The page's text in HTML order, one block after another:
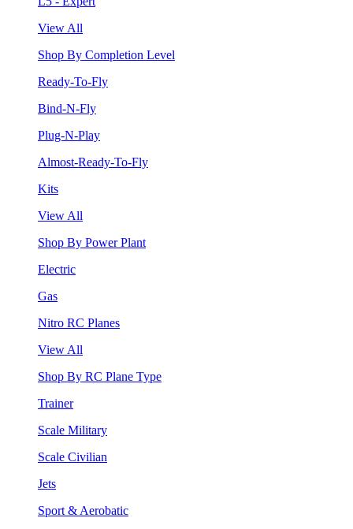
View All
Shop By Completion Level
Ready-To-Fly
Bind-N-Fly
Plug-N-Play
Almost-Ready-To-Fly
Kits
View All
Shop By Power Plant
Electric
Gas
Nitro RC Planes
View All
Shop By RC Plane Type
Trainer
Scale Military
Scale Civilian
Jets
Sport & Aerobatic